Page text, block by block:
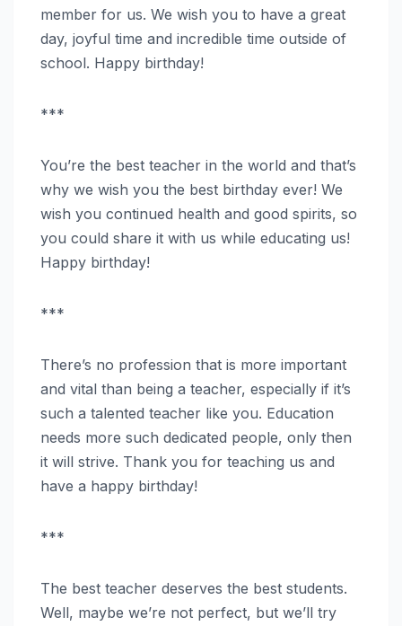
member for us. We wish you to have a great
day, joyful time and incredible time outside of
school. Happy birthday!
***
You’re the best teacher in the world and that’s
why we wish you the best birthday ever! We
wish you continued health and good spirits, so
you could share it with us while educating us!
Happy birthday!
***
There’s no profession that is more important
and vital than being a teacher, especially if it’s
such a talented teacher like you. Education
needs more such dedicated people, only then
it will strive. Thank you for teaching us and
have a happy birthday!
***
The best teacher deserves the best students.
Well, maybe we’re not perfect, but we’ll try